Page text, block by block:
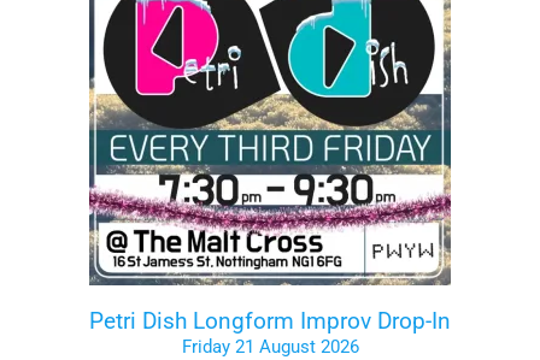
Petri Dish Longform Improv Drop-In
Friday 21 August 2026